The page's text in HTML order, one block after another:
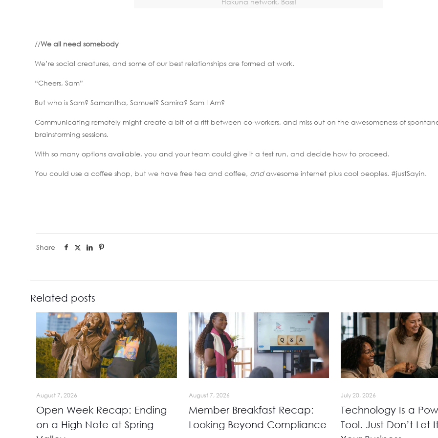
Hakuna network, Boss!
//We all need somebody
We’re social creatures, and some of our best relationships are formed at work.
“Cheers, Sam”
But who is Sam? Samantha, Samuel? Samira? Sam I Am?
Communicating remotely might create a bit of a rift between co-workers, and miss out on the awesomeness of
brainstorming sessions.
With so many options available, you and your team could give it a test run, and decide how to proceed.
You could use a coffee shop, but we have free tea and coffee, andawesome internet plus cool peoples. #justSayin.
Share
Related posts
August 7, 2026
Open Week Recap: Ending
on a High Note at Spring
August 7, 2026
Member Breakfast Recap:
Looking Beyond Compliance
July 20, 2026
Technology Is a
Tool. Just Don’t Let